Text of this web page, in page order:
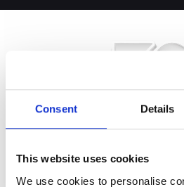
Consent Details
This website uses cookies
We use cookies to personalise